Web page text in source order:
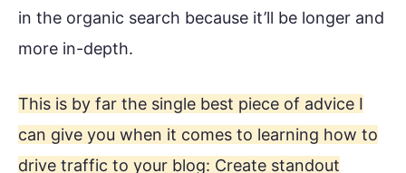
in the organic search because it’ll be longer and
more in-depth.
This is by far the single best piece of advice I
can give you when it comes to learning how to
drive traffic to your blog: Create standout